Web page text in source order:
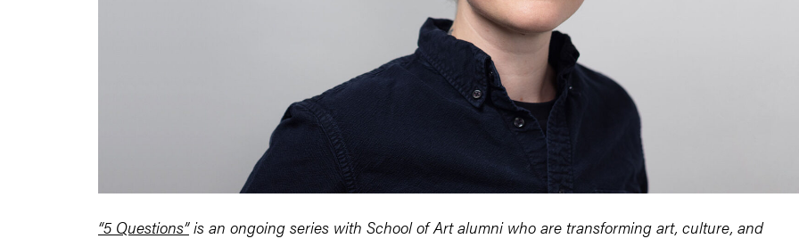
“5 Questions”is an ongoing series with School of Art alumni who are transforming art, culture, and